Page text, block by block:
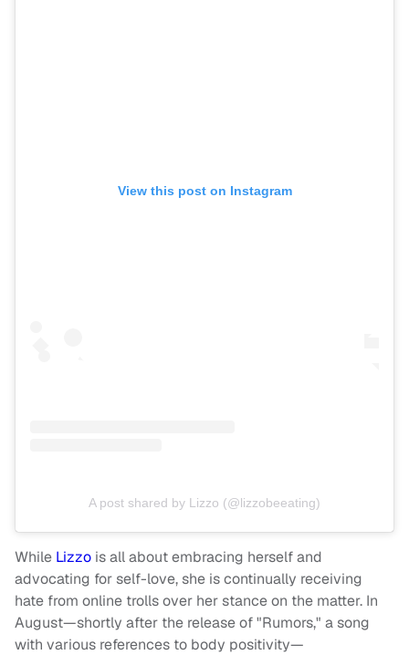
View this post on Instagram
A post shared by Lizzo (@lizzobeeating)
While Lizzo is all about embracing herself and
advocating for self-love, she is continually receiving
hate from online trolls over her stance on the matter. In
August—shortly after the release of "Rumors," a song
with various references to body positivity—